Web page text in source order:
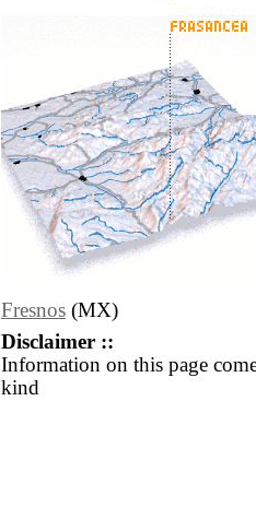
Fresnos (MX)
Disclaimer ::
Information on this page
kind